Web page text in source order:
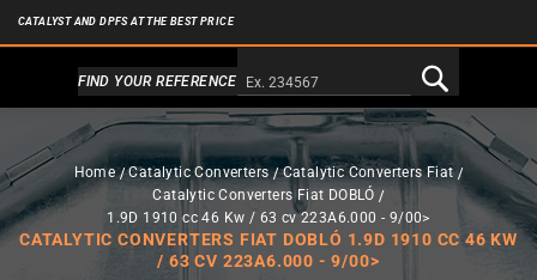
CATALYST AND DPFS AT THE BEST PRICE
Alternativa a Doofinder
FIND YOUR REFERENCE
Home Catalytic Converters
Catalytic Converters Fiat
Catalytic Converters Fiat DOBLÓ
1.9D 1910 cc 46 Kw / 63 cv 223A6.000 - 9/00>
CATALYTIC CONVERTERS FIAT DOBLÓ 1.9D 1910 CC 46 KW
/ 63 CV 223A6.000 - 9/00>